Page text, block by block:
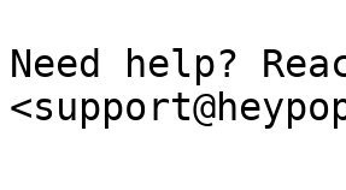
Need help?